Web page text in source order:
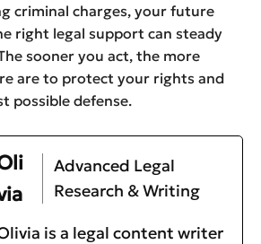
criminal charges, your future
right legal support can steady
sooner you act, the more
are to protect your rights and
possible defense.
Advanced Legal
Research & Writing
is a legal content writer